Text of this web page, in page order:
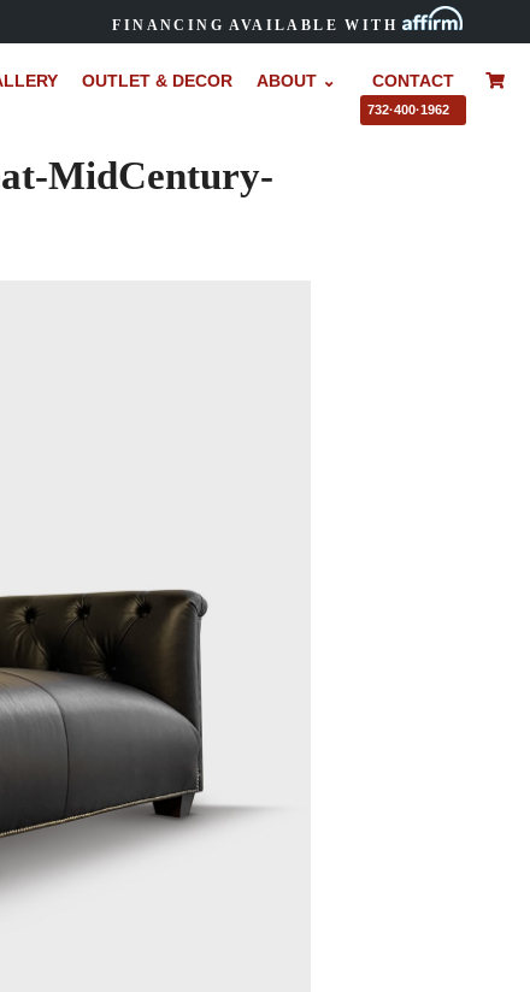
FINANCING AVAILABLE WITH
OUTLET & DECOR ABOUT ⌄ CONTACT
732·400·1962
MidCentury-